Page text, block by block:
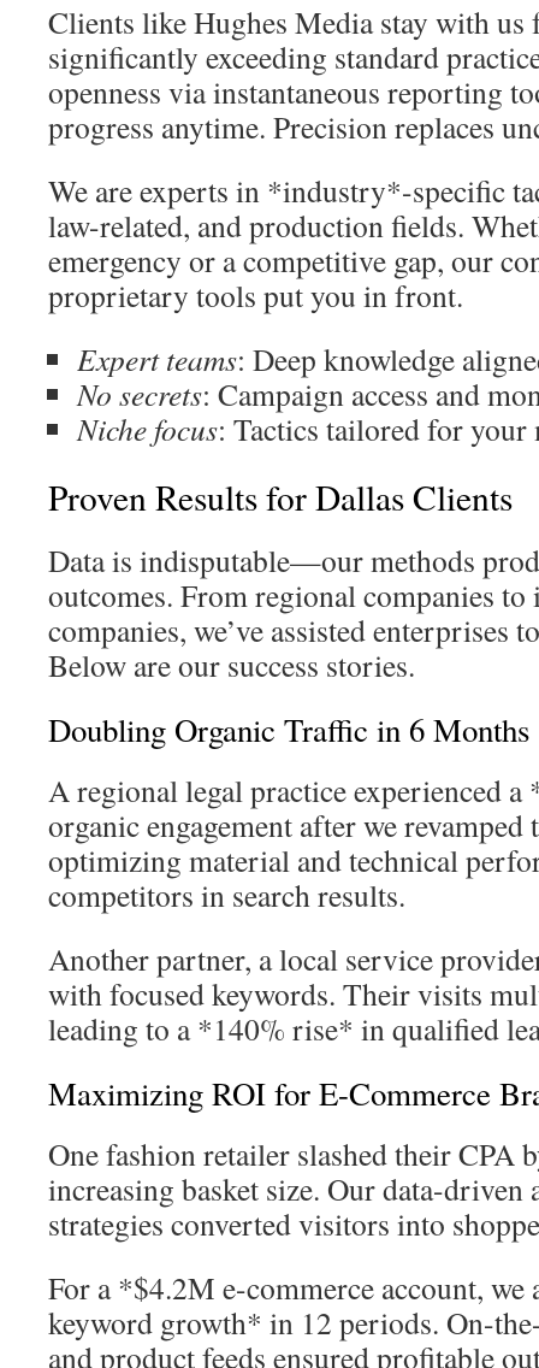
Clients like Hughes Media stay with
significantly exceeding standard
openness via instantaneous reporting
progress anytime. Precision replaces
We are experts in *industry*-specific
law-related, and production fields.
emergency or a competitive gap, our
proprietary tools put you in front.
Expert teams: Deep knowledge
No secrets: Campaign access and
Niche focus: Tactics tailored for your
Proven Results for Dallas Clients
Data is indisputable—our methods
outcomes. From regional companies
companies, we’ve assisted enterprises
Below are our success stories.
Doubling Organic Traffic in 6 Months
A regional legal practice experienced
organic engagement after we
optimizing material and technical
competitors in search results.
Another partner, a local service
with focused keywords. Their visits
leading to a *140% rise* in qualified
Maximizing ROI for E-Commerce
One fashion retailer slashed their CPA
increasing basket size. Our data-driven
strategies converted visitors into
For a *$4.2M e-commerce account, we
keyword growth* in 12 periods. On-
and product feeds ensured profitable